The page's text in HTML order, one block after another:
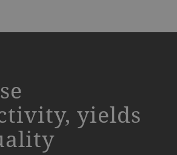
image
yields